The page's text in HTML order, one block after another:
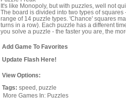
It's like Monopoly, but with puzzles, well not
The board is divided into two types of
range of 14 puzzle types. 'Chance' squares
turns in a row). Each puzzle has a different
you solve a puzzle - the faster you are, the
Add Game To Favorites
Update Flash Here!
View Options:
Tags: speed, puzzle
More Games In: Puzzles